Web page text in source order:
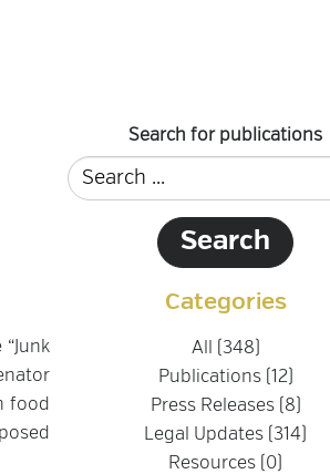
food
Search for publications
Categories
All (348)
Publications (12)
Press Releases (8)
Legal Updates (314)
Resources (0)